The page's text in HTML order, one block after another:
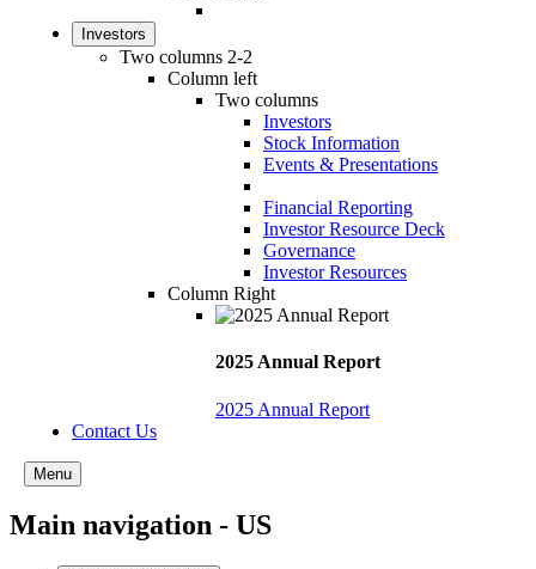
Investors
Two columns 2-2
Column left
Two columns
Investors
Stock Information
Events & Presentations
Financial Reporting
Investor Resource Deck
Governance
Investor Resources
Column Right
2025 Annual Report
2025 Annual Report
Contact Us
Menu
Main navigation - US